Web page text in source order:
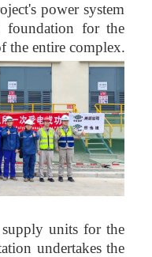
power system
foundation for the
the entire complex.
units for the
undertakes the